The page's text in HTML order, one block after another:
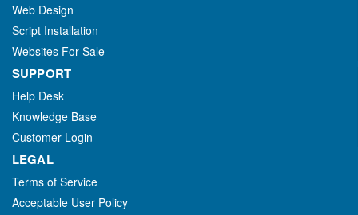
Web Design
Script Installation
Websites For Sale
SUPPORT
Help Desk
Knowledge Base
Customer Login
LEGAL
Terms of Service
Acceptable User Policy